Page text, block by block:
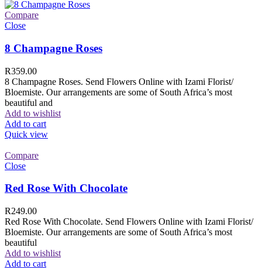
Compare
Close
8 Champagne Roses
R359.00
8 Champagne Roses. Send Flowers Online with Izami Florist/
Bloemiste. Our arrangements are some of South Africa’s most
beautiful and
Add to wishlist
Add to cart
Quick view
Compare
Close
Red Rose With Chocolate
R249.00
Red Rose With Chocolate. Send Flowers Online with Izami Florist/
Bloemiste. Our arrangements are some of South Africa’s most
beautiful
Add to wishlist
Add to cart